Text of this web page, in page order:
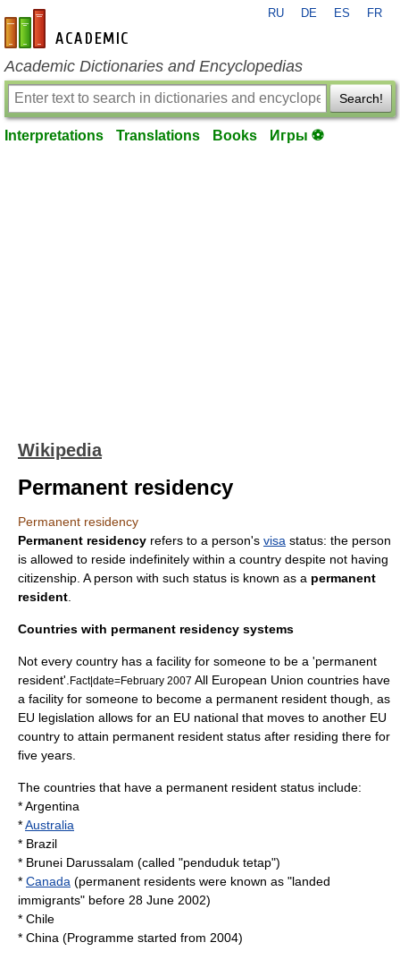
en-academic.com
RU DE ES FR
Academic Dictionaries and Encyclopedias
Search!
Interpretations Translations Books Игры ⚽
Wikipedia
Permanent residency
Permanent residency
Permanent residency refers to a person's visa status: the person
is allowed to reside indefinitely within a country despite not having
citizenship . A person with such status is known as a permanent
resident
Countries with permanent residency systems
Not every country has a facility for someone to be a 'permanent
resident'. Fact|date=February 2007 All European Union countries have
a facility for someone to become a permanent resident though, as
EU legislation allows for an EU national that moves to another EU
country to attain permanent resident status after residing there for
five years.
The countries that have a permanent resident status include:
*Argentina
*Australia
* Brazil
* Brunei Darussalam (called "penduduk tetap")
* Canada (permanent residents were known as "landed
immigrants" before 28 June 2002)
* Chile
* China (Programme started from 2004)